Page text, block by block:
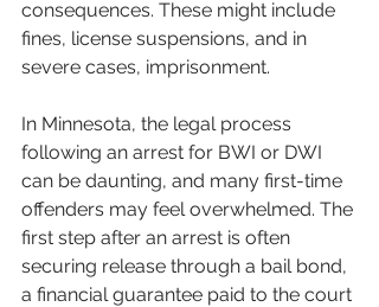
consequences. These might include
fines, license suspensions, and in
severe cases, imprisonment.
In Minnesota, the legal process
following an arrest for BWI or DWI
can be daunting, and many first-time
offenders may feel overwhelmed. The
first step after an arrest is often
securing release through a bail bond,
a financial guarantee paid to the court